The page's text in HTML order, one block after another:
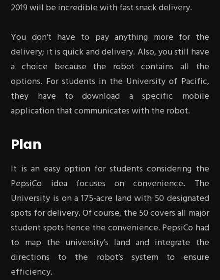
2019 will be incredible with fast snack delivery.
You don’t have to pay anything more for the
delivery; it is quick and delivery. Also, you still have
a choice because the robot contains all the
options. For students in the University of Pacific,
they have to download a specific mobile
application that communicates with the robot.
Plan
It is an easy option for students considering the
PepsiCo idea focuses on convenience. The
University is on a 175-acre land with 50 designated
spots for delivery. Of course, the 50 covers all major
student spots hence the convenience. PepsiCo had
to map the university’s land and integrate the
directions to the robot’s system to ensure
efficiency.